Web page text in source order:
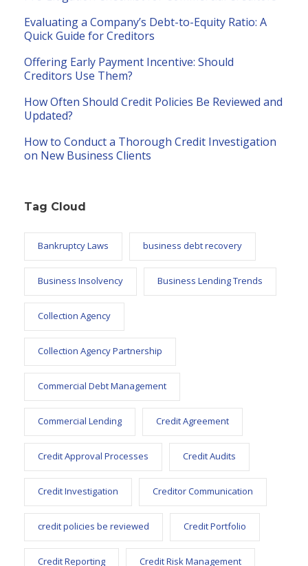
Evaluating a Company’s Debt-to-Equity Ratio: A
Quick Guide for Creditors
Offering Early Payment Incentive: Should
Creditors Use Them?
How Often Should Credit Policies Be Reviewed and
Updated?
How to Conduct a Thorough Credit Investigation
on New Business Clients
Tag Cloud
Bankruptcy Laws business debt recovery
Business Insolvency Business Lending Trends
Collection Agency
Collection Agency Partnership
Commercial Debt Management
Commercial Lending Credit Agreement
Credit Approval Processes Credit Audits
Credit Investigation Creditor Communication
credit policies be reviewed Credit Portfolio
Credit Reporting Credit Risk Management